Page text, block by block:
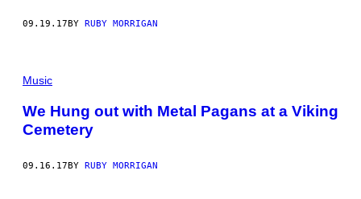
09.19.17BY RUBY MORRIGAN
Music
We Hung out with Metal Pagans at a Viking
Cemetery
09.16.17BY RUBY MORRIGAN